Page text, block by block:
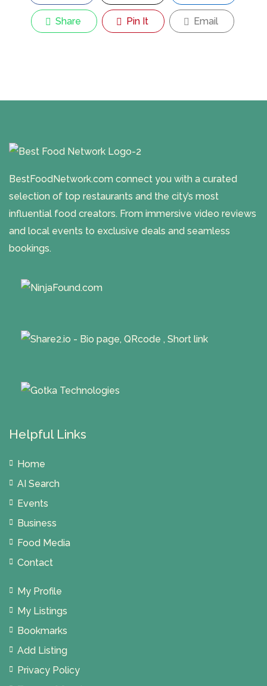
Share Pin It Email
BestFoodNetwork.com connect you with a curated
selection of top restaurants and the city’s most
influential food creators. From immersive video reviews
and local events to exclusive deals and seamless
bookings.
Helpful Links
Home
AI Search
Events
Business
Food Media
Contact
My Profile
My Listings
Bookmarks
Add Listing
Privacy Policy